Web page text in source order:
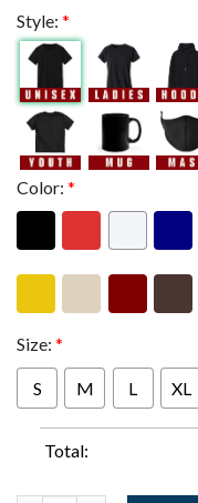
Style: *
Color: *
Size: *
S M L XL
Total: